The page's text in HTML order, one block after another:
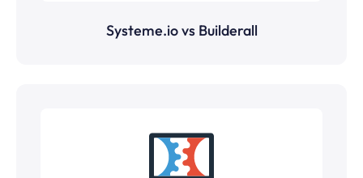
Systeme.io vs Builderall